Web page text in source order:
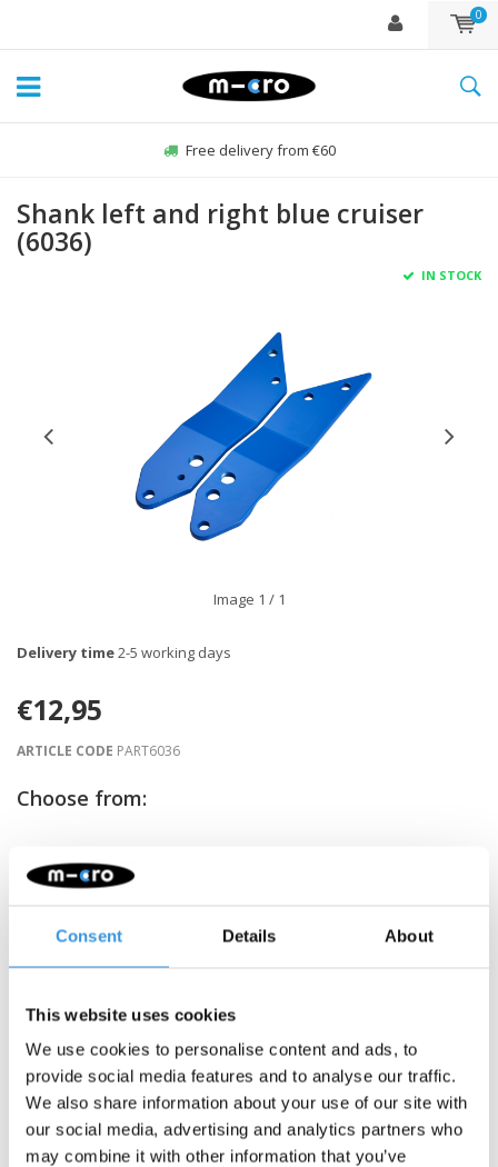
Consent Details About
This website uses cookies
We use cookies to personalise content and ads, to
provide social media features and to analyse our traffic.
We also share information about your use of our site with
our social media, advertising and analytics partners who
may combine it with other information that you’ve
0
Free delivery from €60
Shank left and right blue cruiser
(6036)
IN STOCK
Image 1 / 1
Delivery time2-5 working days
€12,95
ARTICLE CODE PART6036
Choose from:
- +
Gratis verzending vanaf €60